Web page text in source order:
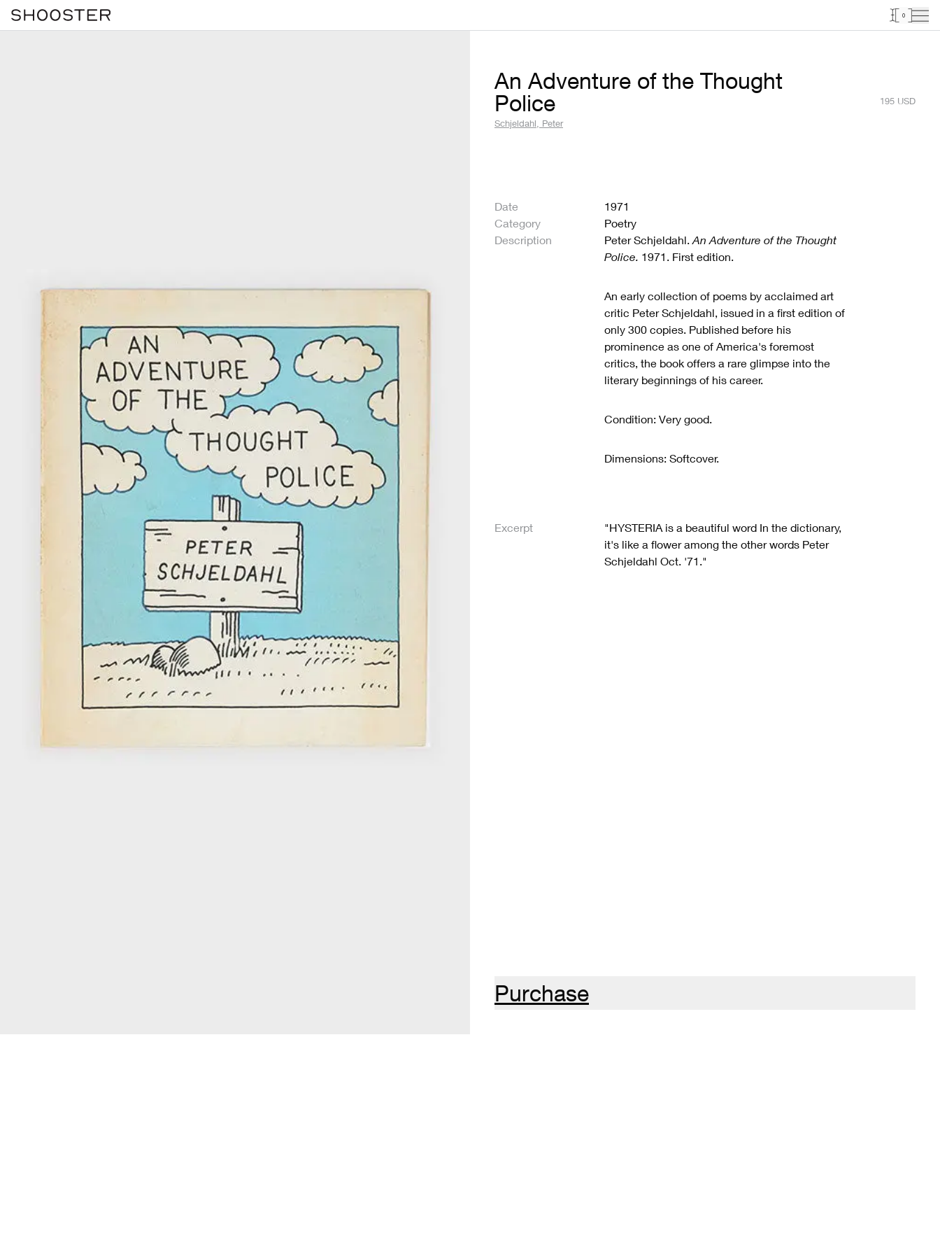
0
An Adventure of the Thought
Police
Schjeldahl, Peter
195 USD
Date
1971
Category
Poetry
Description
Peter Schjeldahl.An Adventure of the Thought
Police. 1971. First edition.
An early collection of poems by acclaimed art
critic Peter Schjeldahl, issued in a first edition of
only 300 copies. Published before his
prominence as one of America's foremost
critics, the book offers a rare glimpse into the
literary beginnings of his career.
Condition: Very good.
Dimensions: Softcover.
Excerpt
"HYSTERIA is a beautiful word In the dictionary,
it's like a flower among the other words Peter
Schjeldahl Oct. '71."
Purchase